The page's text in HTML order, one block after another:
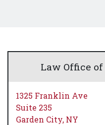
Law Office
1325 Franklin Ave
Suite 235
Garden City, NY